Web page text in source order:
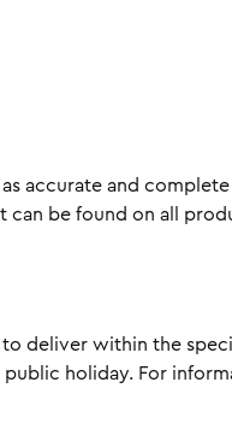
accurate and complete
can be found on all
deliver within the
holiday. For